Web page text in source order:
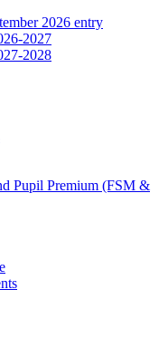
2026 entry
2027
2028
Pupil Premium (FSM &